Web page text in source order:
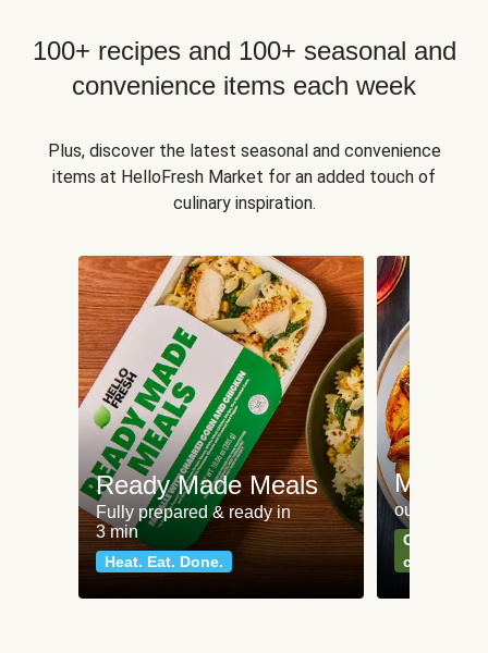
100+ recipes and 100+ seasonal and
convenience items each week
Plus, discover the latest seasonal and convenience
items at HelloFresh Market for an added touch of
culinary inspiration.
Ready Made Meals
Fully prepared & ready in
3 min
Heat. Eat. Done.
Meat
our most
Can't go
classics